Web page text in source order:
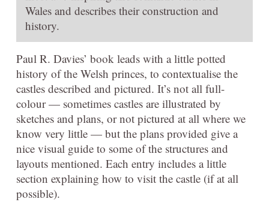
Wales and describes their construction and
history.
Paul R. Davies’ book leads with a little potted
history of the Welsh princes, to contextualise the
castles described and pictured. It’s not all full-
colour — sometimes castles are illustrated by
sketches and plans, or not pictured at all where we
know very little — but the plans provided give a
nice visual guide to some of the structures and
layouts mentioned. Each entry includes a little
section explaining how to visit the castle (if at all
possible).